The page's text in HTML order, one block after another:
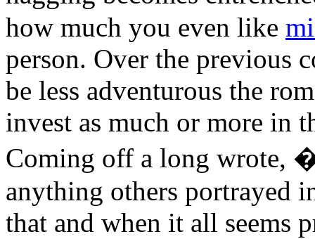
how much you even like
person. Over the previous
be less adventurous the
invest as much or more in
Coming off a long wrote,
anything others portrayed
that and when it all seems